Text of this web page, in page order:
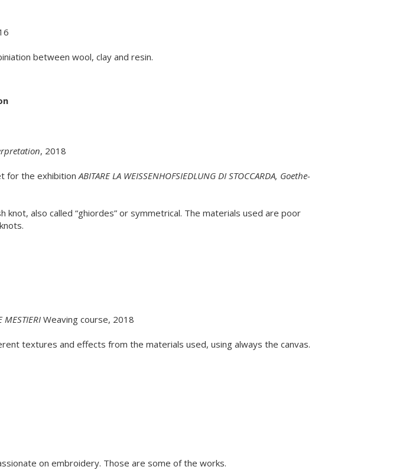
between wool, clay and resin.
, 2018
for the exhibitionABITARE LA WEISSENHOFSIEDLUNG DI STOCCARDA, Goethe-
knot, also called “ghiordes” or symmetrical. The materials used are poor
MESTIERIWeaving course, 2018
textures and effects from the materials used, using always the canvas.
on embroidery. Those are some of the works.